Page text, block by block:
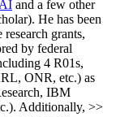
and a few other
). He has been
research grants,
by federal
uding 4 R01s,
ONR, etc.) as
IBM
Additionally, >>